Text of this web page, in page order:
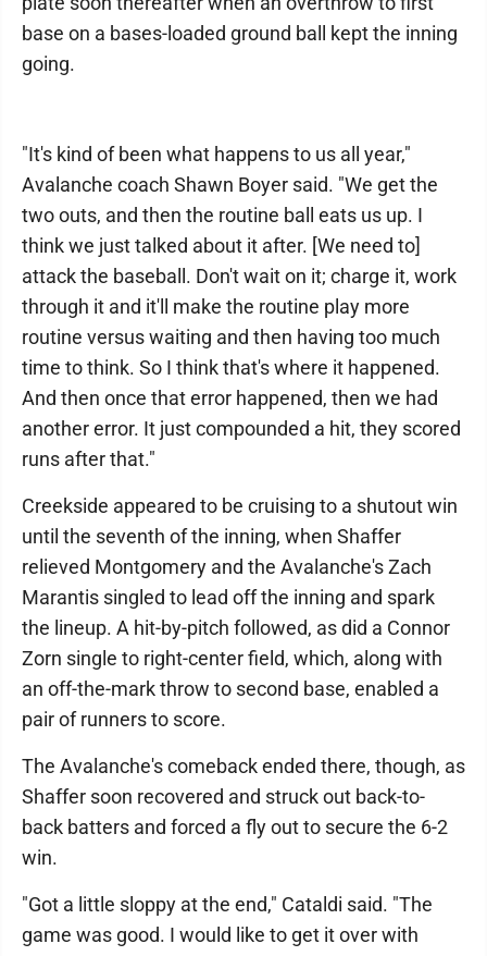
base on a bases-loaded ground ball kept the inning
going.
"It's kind of been what happens to us all year,"
Avalanche coach Shawn Boyer said. "We get the
two outs, and then the routine ball eats us up. I
think we just talked about it after. [We need to]
attack the baseball. Don't wait on it; charge it, work
through it and it'll make the routine play more
routine versus waiting and then having too much
time to think. So I think that's where it happened.
And then once that error happened, then we had
another error. It just compounded a hit, they scored
runs after that."
Creekside appeared to be cruising to a shutout win
until the seventh of the inning, when Shaffer
relieved Montgomery and the Avalanche's Zach
Marantis singled to lead off the inning and spark
the lineup. A hit-by-pitch followed, as did a Connor
Zorn single to right-center field, which, along with
an off-the-mark throw to second base, enabled a
pair of runners to score.
The Avalanche's comeback ended there, though, as
Shaffer soon recovered and struck out back-to-
back batters and forced a fly out to secure the 6-2
win.
"Got a little sloppy at the end," Cataldi said. "The
game was good. I would like to get it over with